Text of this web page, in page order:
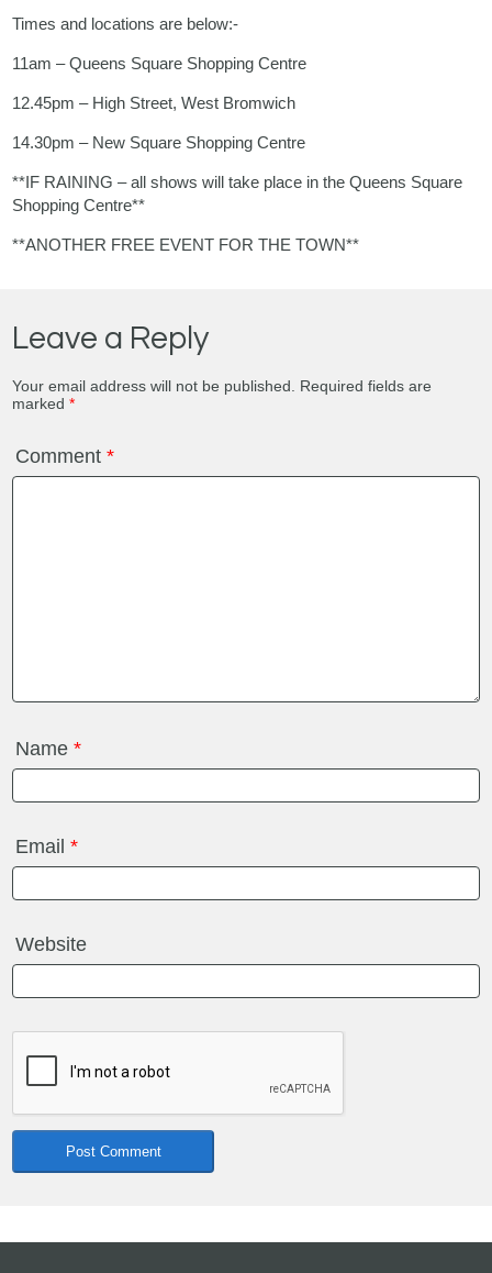
Times and locations are below:-
11am – Queens Square Shopping Centre
12.45pm – High Street, West Bromwich
14.30pm – New Square Shopping Centre
**IF RAINING – all shows will take place in the Queens Square
Shopping Centre**
**ANOTHER FREE EVENT FOR THE TOWN**
Leave a Reply
Your email address will not be published.
Required fields are
marked*
Comment*
Name*
Email*
Website